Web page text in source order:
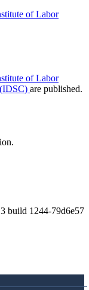
of Labor
of Labor
are published.
build 1244-79d6e57